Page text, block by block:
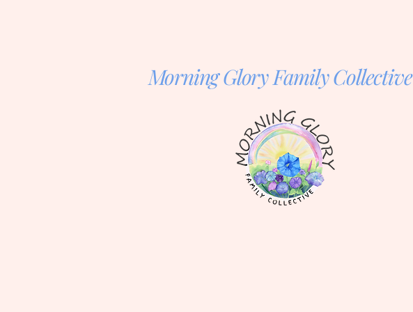
Morning Glory Family Collective